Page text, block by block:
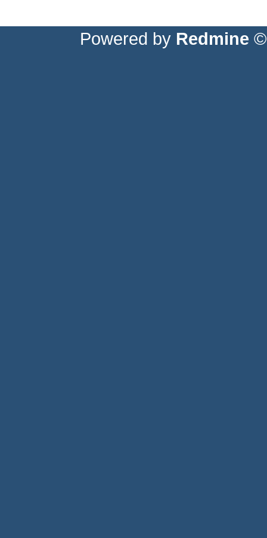
Powered by Redmine ©